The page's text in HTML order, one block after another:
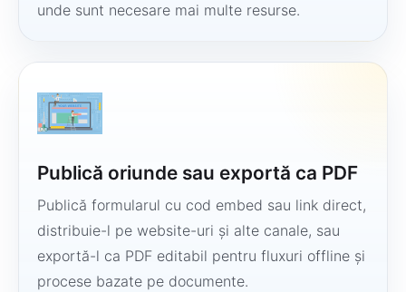
unde sunt necesare mai multe resurse.
Publică oriunde sau exportă ca PDF
Publică formularul cu cod embed sau link direct,
distribuie-l pe website-uri și alte canale, sau
exportă-l ca PDF editabil pentru fluxuri offline și
procese bazate pe documente.